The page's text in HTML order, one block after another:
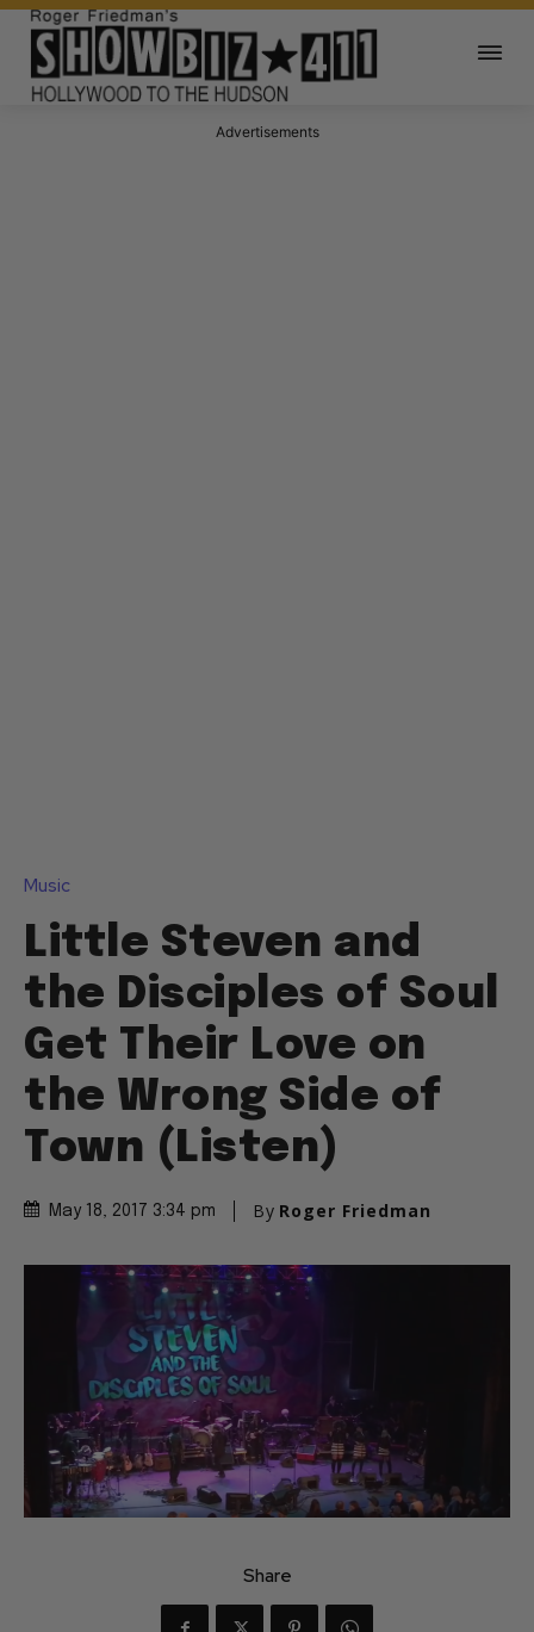
Advertisements
Music
Little Steven and
the Disciples of Soul
Get Their Love on
the Wrong Side of
Town (Listen)
May 18, 2017 3:34 pm By Roger Friedman
Share